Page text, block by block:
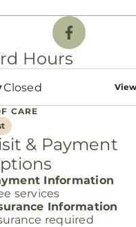
Hours
Closed
CARE
& Payment
Information
services
Information
required